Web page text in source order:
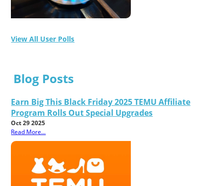
View All User Polls
Blog Posts
Earn Big This Black Friday 2025 TEMU Affiliate
Program Rolls Out Special Upgrades
Oct 29 2025
Read More...